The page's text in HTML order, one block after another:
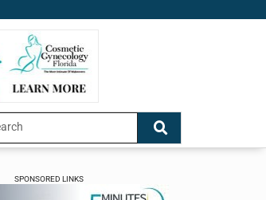
SPONSORED LINKS